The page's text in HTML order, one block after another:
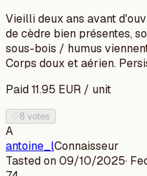
Vieilli deux ans avant
de cèdre bien présentes,
sous-bois / humus
Corps doux et aérien.
Paid11.95 EUR / unit
♡8 votes
A
antoine_lConnaisseur
Tasted on09/10/2025·